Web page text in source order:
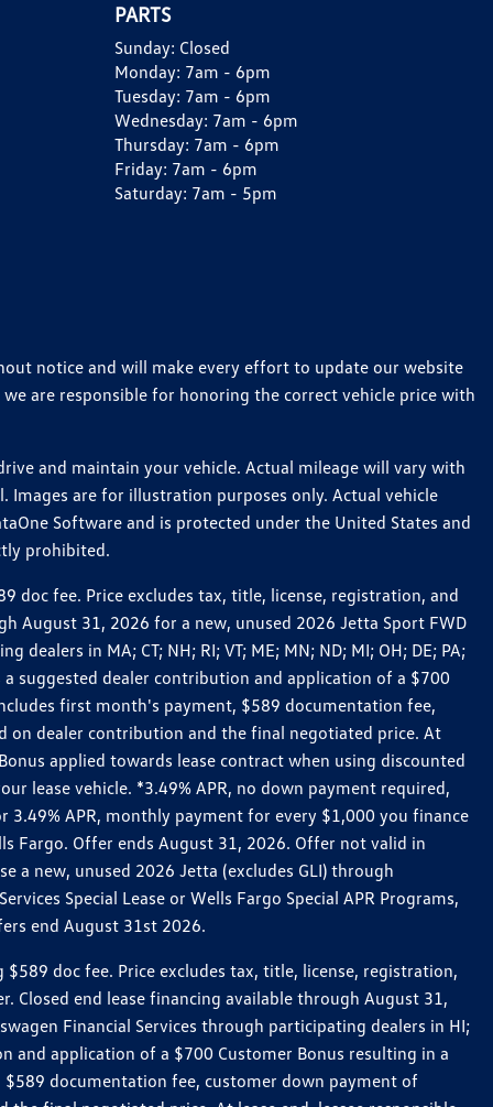
PARTS
Sunday: Closed
Monday: 7am - 6pm
Tuesday: 7am - 6pm
Wednesday: 7am - 6pm
Thursday: 7am - 6pm
Friday: 7am - 6pm
Saturday: 7am - 5pm
notice and will make every effort to update our website
are responsible for honoring the correct vehicle price with
and maintain your vehicle. Actual mileage will vary with
are for illustration purposes only. Actual vehicle
Software and is protected under the United States and
prohibited.
doc fee. Price excludes tax, title, license, registration, and
August 31, 2026 for a new, unused 2026 Jetta Sport FWD
in MA; CT; NH; RI; VT; ME; MN; ND; MI; OH; DE; PA;
a suggested dealer contribution and application of a $700
first month's payment, $589 documentation fee,
on dealer contribution and the final negotiated price. At
applied towards lease contract when using discounted
lease vehicle. *3.49% APR, no down payment required,
3.49% APR, monthly payment for every $1,000 you finance
Fargo. Offer ends August 31, 2026. Offer not valid in
a new, unused 2026 Jetta (excludes GLI) through
Special Lease or Wells Fargo Special APR Programs,
end August 31st 2026.
doc fee. Price excludes tax, title, license, registration,
end lease financing available through August 31,
Financial Services through participating dealers in HI;
and application of a $700 Customer Bonus resulting in a
documentation fee, customer down payment of